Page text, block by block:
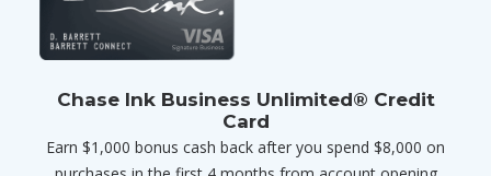
Chase Ink Business Unlimited® Credit
Card
Earn $1,000 bonus cash back after you spend $8,000 on